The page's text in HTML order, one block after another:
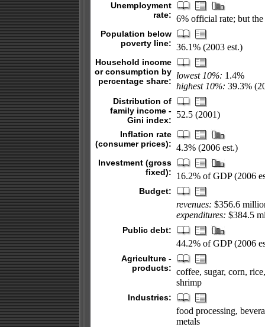
Unemployment
rate: 6% official rate; but
Population below
poverty line: 36.1% (2003 est.)
Household income
or consumption by
percentage share:
lowest 10%: 1.4%
highest 10%: 39.3%
Distribution of
family income -
Gini index:
52.5 (2001)
Inflation rate
(consumer prices): 4.3% (2006 est.)
Investment (gross
fixed):
16.2% of GDP (2006
Budget:
revenues: $356.6
expenditures: $384.5
Public debt:
44.2% of GDP (2006
Agriculture -
products: coffee, sugar, corn,
shrimp
Industries:
food processing,
metals